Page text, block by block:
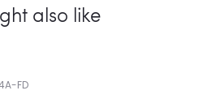
also like
FD